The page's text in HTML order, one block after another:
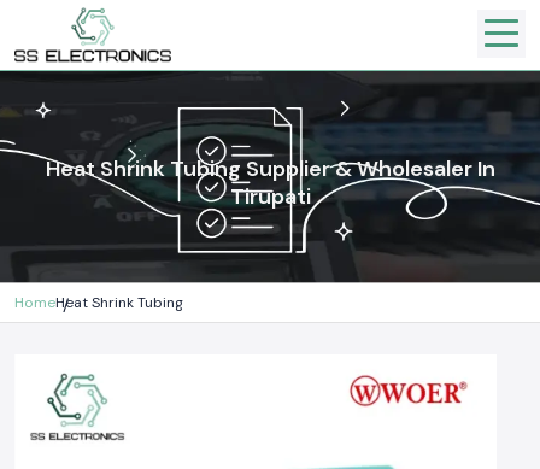
Heat Shrink Tubing Supplier & Wholesaler In
Tirupati
HomeHeat Shrink Tubing